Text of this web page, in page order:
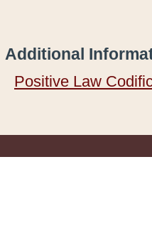
Additional
Positive Law